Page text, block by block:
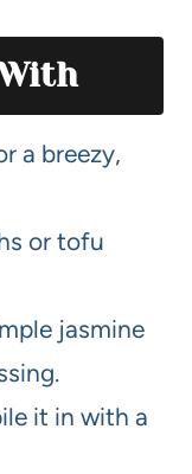
a breezy,
or tofu
jasmine
it in with a